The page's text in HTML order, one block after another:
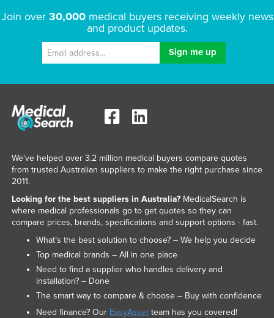
Join over 30,000medical buyers receiving weekly news
and product updates.
We've helped over 3.2 million medical buyers compare quotes
from trusted Australian suppliers to make the right purchase since
2011.
Looking for the best suppliers in Australia?MedicalSearch is
where medical professionals go to get quotes so they can
compare prices, brands, specifications and support options - fast.
What’s the best solution to choose? – We help you decide
Top medical brands – All in one place
Need to find a supplier who handles delivery and
installation? – Done
The smart way to compare & choose – Buy with confidence
Need finance? Our EasyAssetteam has you covered!